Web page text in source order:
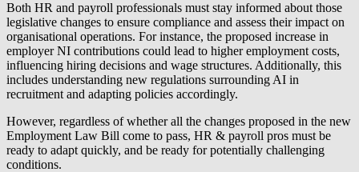
Both HR and payroll professionals must stay informed about those
legislative changes to ensure compliance and assess their impact on
organisational operations. For instance, the proposed increase in
employer NI contributions could lead to higher employment costs,
influencing hiring decisions and wage structures. Additionally, this
includes understanding new regulations surrounding AI in
recruitment and adapting policies accordingly.
However, regardless of whether all the changes proposed in the new
Employment Law Bill come to pass, HR & payroll pros must be
ready to adapt quickly, and be ready for potentially challenging
conditions.